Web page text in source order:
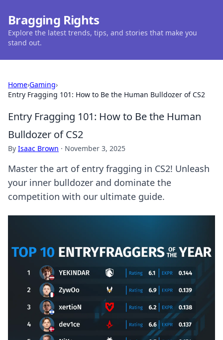
Bragging Rights
Explore the latest trends, tips, and stories that make you
stand out.
Home›Gaming›
Entry Fragging 101: How to Be the Human Bulldozer of CS2
Entry Fragging 101: How to Be the Human
Bulldozer of CS2
By Isaac Brown · November 3, 2025
Master the art of entry fragging in CS2! Unleash
your inner bulldozer and dominate the
competition with our ultimate guide.